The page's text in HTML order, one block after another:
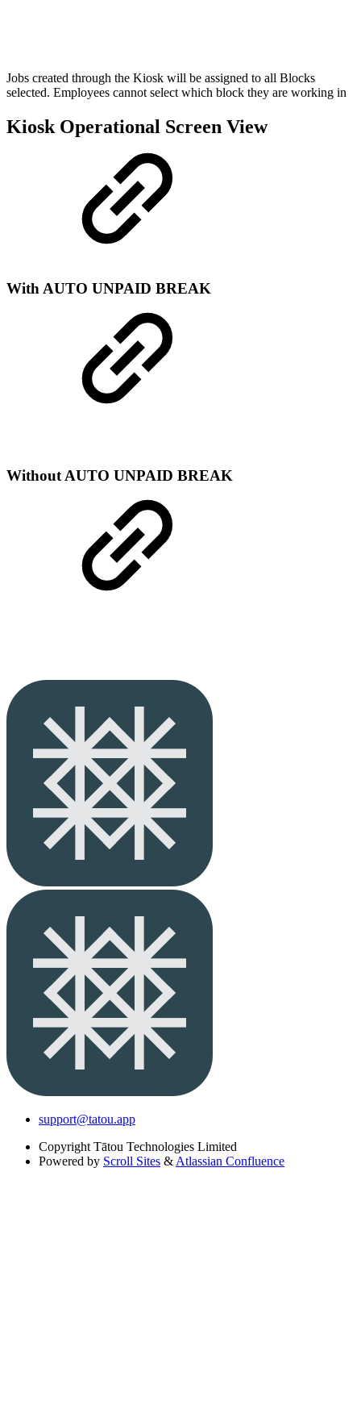
Jobs created through the Kiosk will be assigned to all Blocks
selected. Employees cannot select which block they are working in
Kiosk Operational Screen View
With AUTO UNPAID BREAK
Without AUTO UNPAID BREAK
support@tatou.app
Copyright Tātou Technologies Limited
Powered by Scroll Sites & Atlassian Confluence